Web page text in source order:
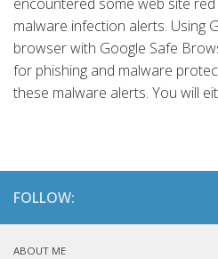
malware infection alerts. Using
browser with Google Safe
for phishing and malware
these malware alerts. You will
FOLLOW:
ABOUT ME